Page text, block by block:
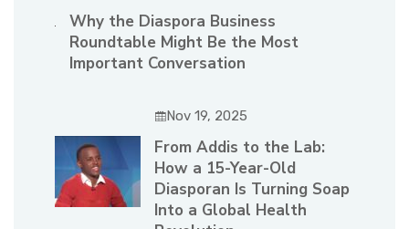
Why the Diaspora Business
Roundtable Might Be the Most
Important Conversation
Nov 19, 2025
From Addis to the Lab:
How a 15-Year-Old
Diasporan Is Turning Soap
Into a Global Health